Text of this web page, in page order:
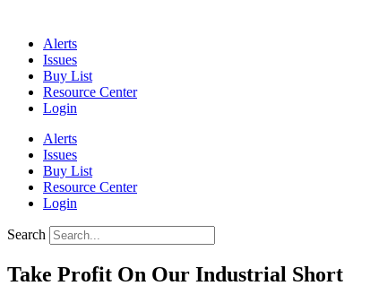
Alerts
Issues
Buy List
Resource Center
Login
Alerts
Issues
Buy List
Resource Center
Login
Search
Take Profit On Our Industrial Short